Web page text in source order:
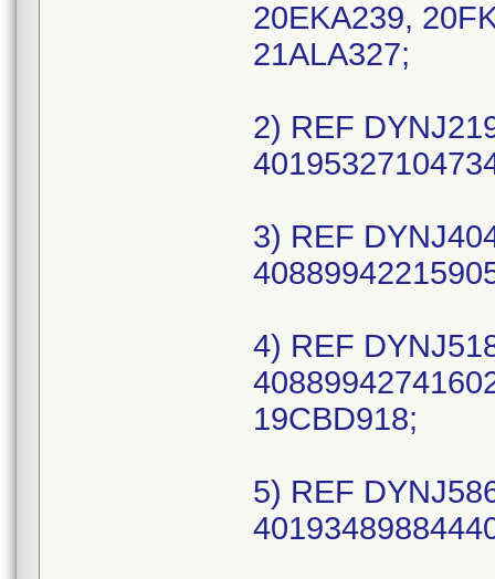
20EKA239,
21ALA327;
2) REF
3) REF
4) REF
19CBD918;
5) REF